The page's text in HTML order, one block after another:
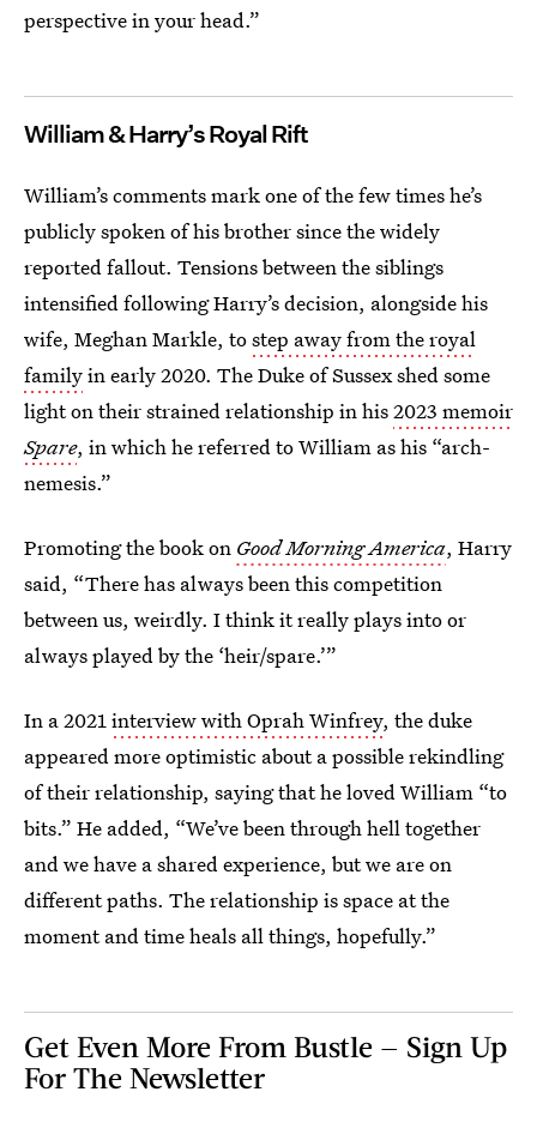
perspective in your head.”
William & Harry’s Royal Rift
William’s comments mark one of the few times he’s
publicly spoken of his brother since the widely
reported fallout. Tensions between the siblings
intensified following Harry’s decision, alongside his
wife, Meghan Markle, tostep away from the royal
familyin early 2020. The Duke of Sussex shed some
light on their strained relationship in his2023 memoir
Spare, in which he referred to William as his “arch-
nemesis.”
Promoting the book on Good Morning America, Harry
said, “There has always been this competition
between us, weirdly. I think it really plays into or
always played by the ‘heir/spare.’”
In a 2021interview with Oprah Winfrey, the duke
appeared more optimistic about a possible rekindling
of their relationship, saying that he loved William “to
bits.” He added, “We’ve been through hell together
and we have a shared experience, but we are on
different paths. The relationship is space at the
moment and time heals all things, hopefully.”
Get Even More From Bustle — Sign Up
For The Newsletter